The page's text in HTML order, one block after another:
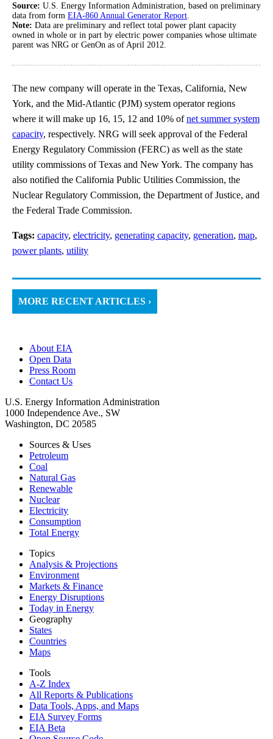
Source: U.S. Energy Information Administration, based on preliminary
data from form EIA-860 Annual Generator Report
Note: Data are preliminary and reflect total power plant capacity
owned in whole or in part by electric power companies whose ultimate
parent was NRG or GenOn as of April 2012.
The new company will operate in the Texas, California, New
York, and the Mid-Atlantic (PJM) system operator regions
where it will make up 16, 15, 12 and 10% ofnet summer system
capacity, respectively. NRG will seek approval of the Federal
Energy Regulatory Commission (FERC) as well as the state
utility commissions of Texas and New York. The company has
also notified the California Public Utilities Commission, the
Nuclear Regulatory Commission, the Department of Justice, and
the Federal Trade Commission.
Tags: capacity, electricity, generating capacity, generation, map,
power plants, utility
MORE RECENT ARTICLES ›
About EIA
Open Data
Press Room
Contact Us
U.S. Energy Information Administration
1000 Independence Ave., SW
Washington, DC 20585
Sources & Uses
Petroleum
Coal
Natural Gas
Renewable
Nuclear
Electricity
Consumption
Total Energy
Topics
Analysis & Projections
Environment
Markets & Finance
Energy Disruptions
Today in Energy
Geography
States
Countries
Maps
Tools
A-Z Index
All Reports & Publications
Data Tools, Apps, and Maps
EIA Survey Forms
EIA Beta